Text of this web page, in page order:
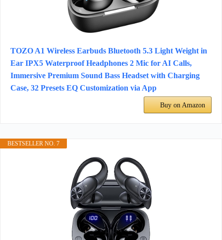
TOZO A1 Wireless Earbuds Bluetooth 5.3 Light Weight in
Ear IPX5 Waterproof Headphones 2 Mic for AI Calls,
Immersive Premium Sound Bass Headset with Charging
Case, 32 Presets EQ Customization via App
Buy on Amazon
BESTSELLER NO. 7